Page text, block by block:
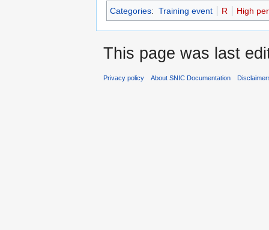
Categories: Training event R High
This page was last
Privacy policy About SNIC Documentation